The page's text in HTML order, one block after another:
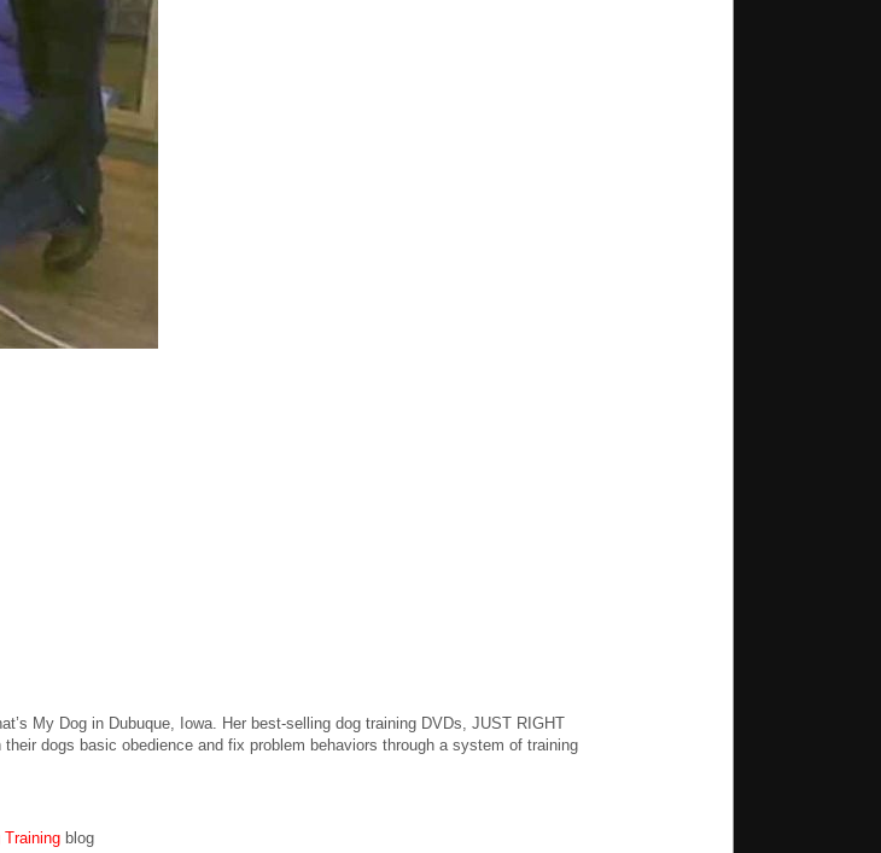
My Dog in Dubuque, Iowa. Her best-selling dog training DVDs, JUST RIGHT
dogs basic obedience and fix problem behaviors through a system of training
Training blog